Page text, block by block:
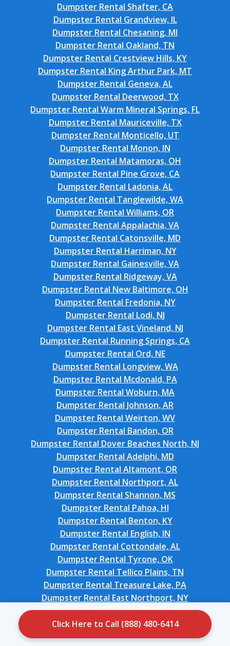
Click Here to Call (888) 480-6414
Dumpster Rental Shafter, CA
Dumpster Rental Grandview, IL
Dumpster Rental Chesaning, MI
Dumpster Rental Oakland, TN
Dumpster Rental Crestview Hills, KY
Dumpster Rental King Arthur Park, MT
Dumpster Rental Geneva, AL
Dumpster Rental Deerwood, TX
Dumpster Rental Warm Mineral Springs, FL
Dumpster Rental Mauriceville, TX
Dumpster Rental Monticello, UT
Dumpster Rental Monon, IN
Dumpster Rental Matamoras, OH
Dumpster Rental Pine Grove, CA
Dumpster Rental Ladonia, AL
Dumpster Rental Tanglewilde, WA
Dumpster Rental Williams, OR
Dumpster Rental Appalachia, VA
Dumpster Rental Catonsville, MD
Dumpster Rental Harriman, NY
Dumpster Rental Gainesville, VA
Dumpster Rental Ridgeway, VA
Dumpster Rental New Baltimore, OH
Dumpster Rental Fredonia, NY
Dumpster Rental Lodi, NJ
Dumpster Rental East Vineland, NJ
Dumpster Rental Running Springs, CA
Dumpster Rental Ord, NE
Dumpster Rental Longview, WA
Dumpster Rental Mcdonald, PA
Dumpster Rental Woburn, MA
Dumpster Rental Johnson, AR
Dumpster Rental Weirton, WV
Dumpster Rental Bandon, OR
Dumpster Rental Dover Beaches North, NJ
Dumpster Rental Adelphi, MD
Dumpster Rental Altamont, OR
Dumpster Rental Northport, AL
Dumpster Rental Shannon, MS
Dumpster Rental Pahoa, HI
Dumpster Rental Benton, KY
Dumpster Rental English, IN
Dumpster Rental Cottondale, AL
Dumpster Rental Tyrone, OK
Dumpster Rental Tellico Plains, TN
Dumpster Rental Treasure Lake, PA
Dumpster Rental East Northport, NY
Dumpster Rental Port Lavaca, TX
Dumpster Rental Bethany, OK